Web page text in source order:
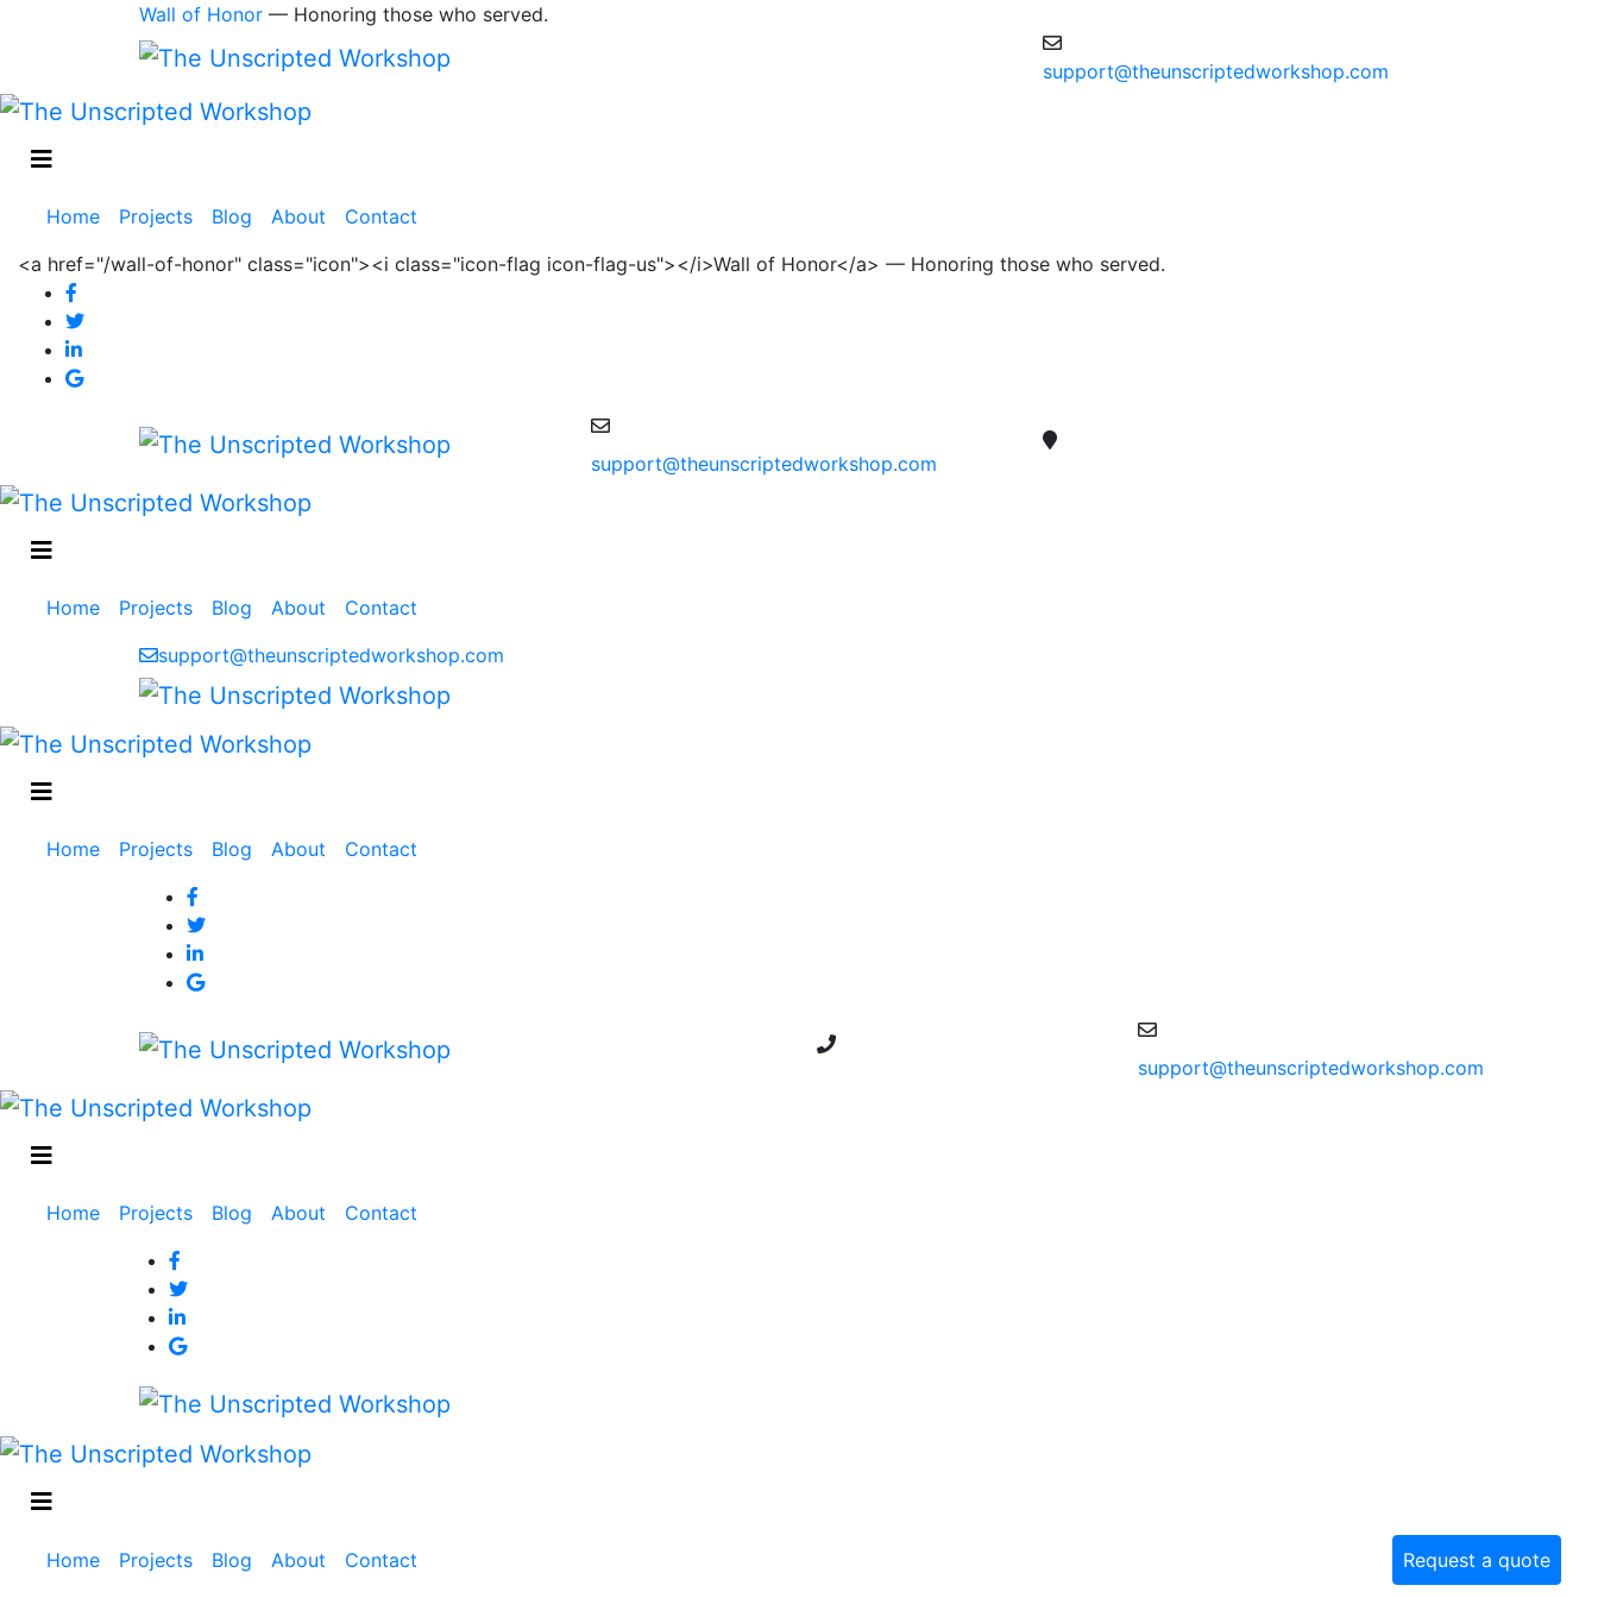
Wall of Honor — Honoring those who served.
support@theunscriptedworkshop.com
Main
navigation
Home Projects Blog About
Contact
<a href="/wall-of-honor" class="icon"><i class="icon-flag icon-flag-us"></i>Wall of Honor</a> — Honoring those who served.
support@theunscriptedworkshop.com
Main
navigation
Home Projects Blog About
Contact
support@theunscriptedworkshop.com
Main
navigation
Home Projects Blog About Contact
support@theunscriptedworkshop.com
Main
navigation
Home Projects Blog About Contact
Main
Home Projects Blog About Contact Request a quote